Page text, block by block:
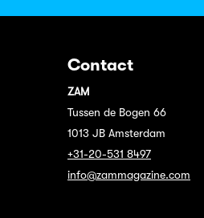
Contact
ZAM
Tussen de Bogen 66
1013 JB Amsterdam
+31-20-531 8497
info@zammagazine.com